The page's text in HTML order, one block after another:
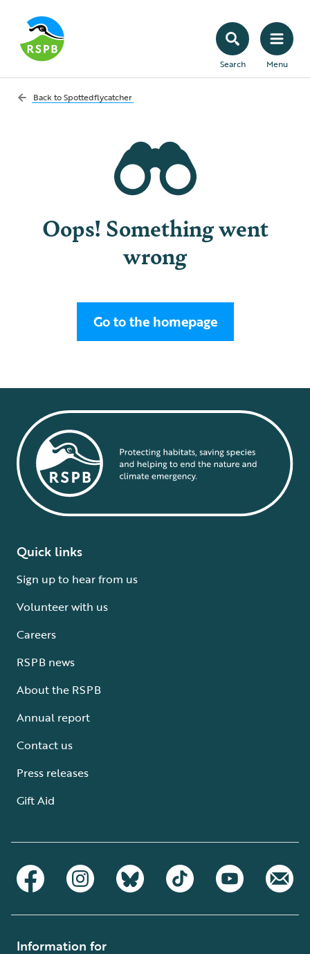
Search Menu
Back toSpottedflycatcher
Oops! Something went
wrong
Go to the homepage
Quick links
Sign up to hear from us
Volunteer with us
Careers
RSPB news
About the RSPB
Annual report
Contact us
Press releases
Gift Aid
Information for